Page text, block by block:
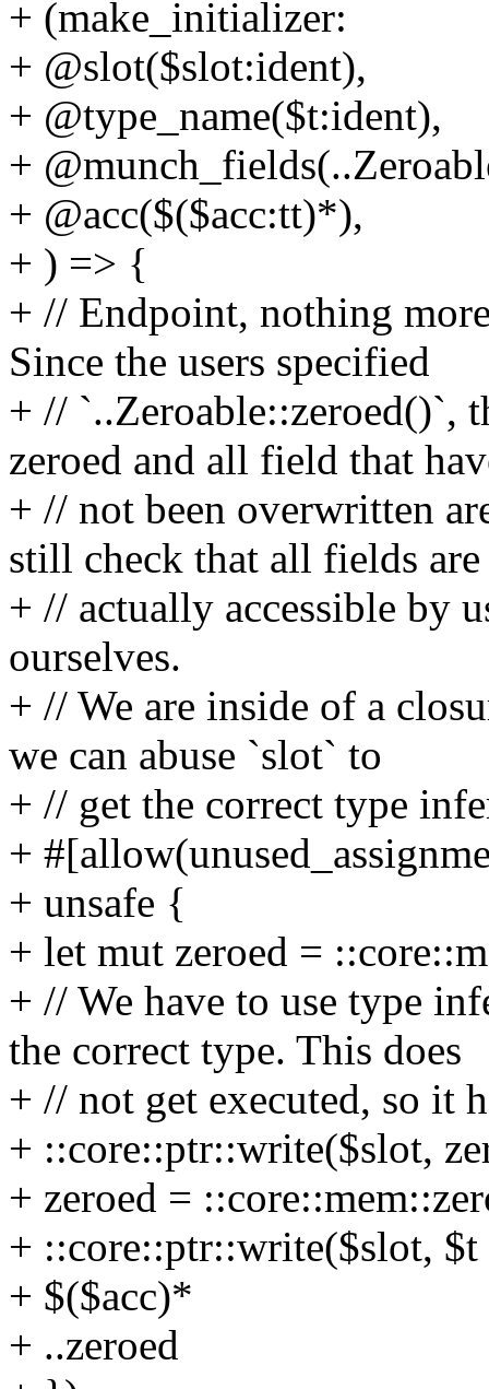
+ (make_initializer:
+ @slot($slot:ident),
+ @type_name($t:ident),
+
+ @acc($($acc:tt)*),
+ ) => {
+ // Endpoint, nothing
Since the users specified
+ // `..Zeroable::zeroed()`,
zeroed and all field that
+ // not been overwritten
still check that all fields are
+ // actually accessible by
ourselves.
+ // We are inside of a
we can abuse `slot` to
+ // get the correct type
+
+ unsafe {
+ let mut zeroed =
+ // We have to use type
the correct type. This does
+ // not get executed, so it
+ ::core::ptr::write($slot,
+ zeroed =
+ ::core::ptr::write($slot,
+ $($acc)*
+ ..zeroed